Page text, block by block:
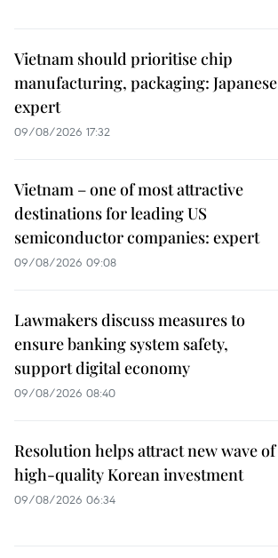
Vietnam should prioritise chip
manufacturing, packaging: Japanese
expert
09/08/2026 17:32
Vietnam – one of most attractive
destinations for leading US
semiconductor companies: expert
09/08/2026 09:08
Lawmakers discuss measures to
ensure banking system safety,
support digital economy
09/08/2026 08:40
Resolution helps attract new wave of
high-quality Korean investment
09/08/2026 06:34